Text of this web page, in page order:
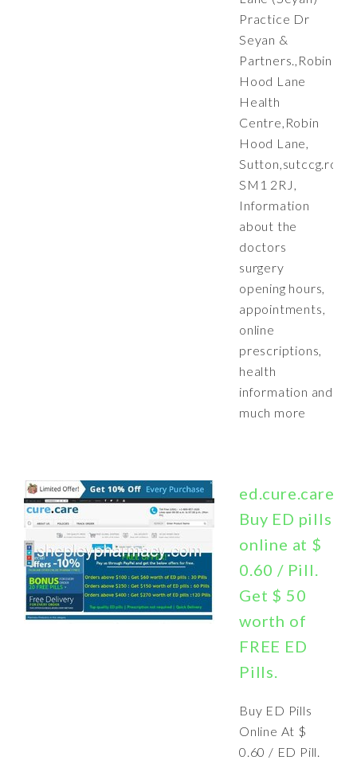
Practice Dr
Seyan &
Partners.,Robin
Hood Lane
Health
Centre,Robin
Hood Lane,
Sutton,
SM1 2RJ,
Information
about the
doctors
surgery
opening hours,
appointments,
online
prescriptions,
health
information and
much more
ed.cure.care:
Buy ED pills
online at $
0.60 / Pill.
Get $ 50
worth of
FREE ED
Pills.
Buy ED Pills
Online At $
0.60 / ED Pill.